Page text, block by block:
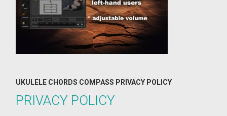
UKULELE CHORDS COMPASS PRIVACY POLICY
PRIVACY POLICY